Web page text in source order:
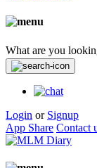
What are you
Login or Signup
App Share Contact